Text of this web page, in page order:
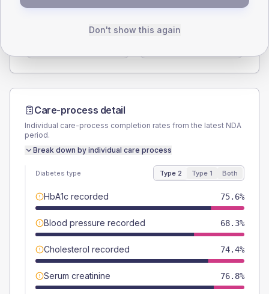
TYPE 2
39 (9.5%)
TYPE 1
Female
Care-process detail
Individual care-process completion rates from the latest NDA
period.
Break down by individual care process
Diabetes type Type 2 Type 1 Both
HbA1c recorded 75.6%
Blood pressure recorded 68.3%
Cholesterol recorded 74.4%
Serum creatinine 76.8%
Don't show this again